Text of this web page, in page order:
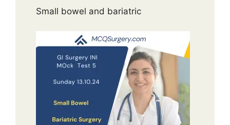
Small bowel and bariatric